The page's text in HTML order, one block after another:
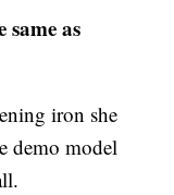
as
iron she
demo model